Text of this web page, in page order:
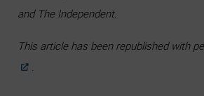
and The Independent.
This article has been republished with
.